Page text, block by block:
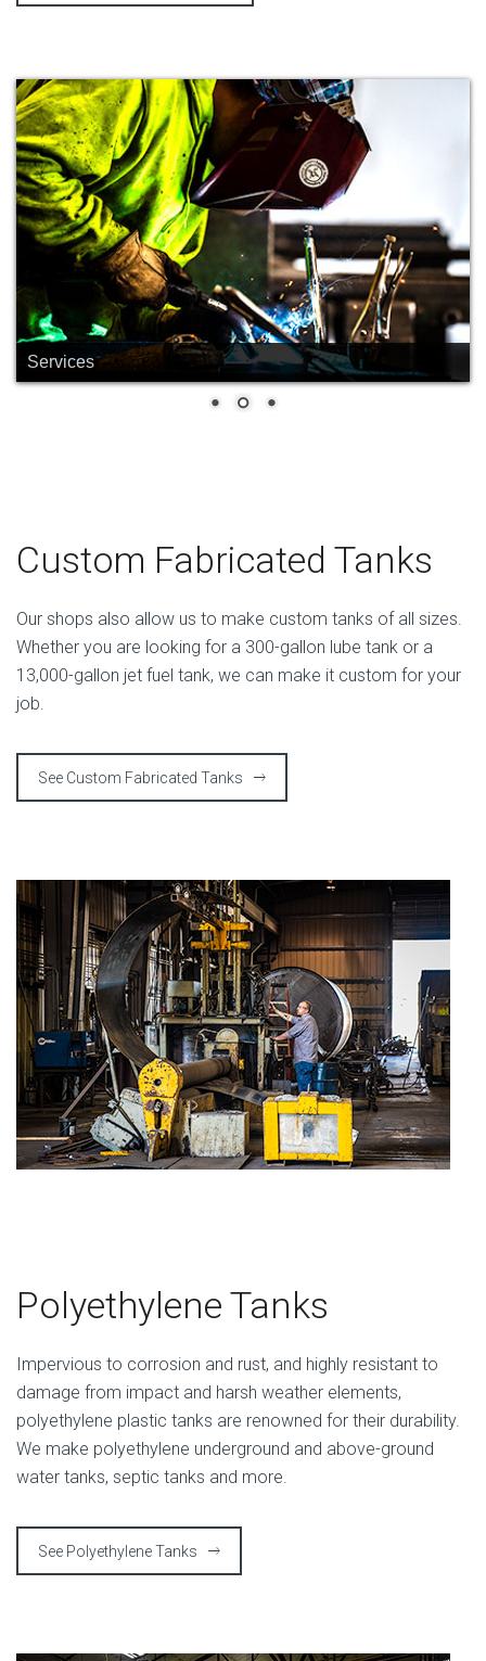
Services
Custom Fabricated Tanks
Our shops also allow us to make custom tanks of all sizes.
Whether you are looking for a 300-gallon lube tank or a
13,000-gallon jet fuel tank, we can make it custom for your
job.
See Custom Fabricated Tanks
Polyethylene Tanks
Impervious to corrosion and rust, and highly resistant to
damage from impact and harsh weather elements,
polyethylene plastic tanks are renowned for their durability.
We make polyethylene underground and above-ground
water tanks, septic tanks and more.
See Polyethylene Tanks